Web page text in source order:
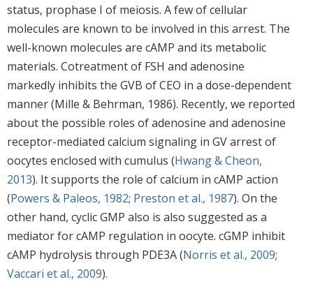
status, prophase I of meiosis. A few of cellular
molecules are known to be involved in this arrest. The
well-known molecules are cAMP and its metabolic
materials. Cotreatment of FSH and adenosine
markedly inhibits the GVB of CEO in a dose-dependent
manner (Mille & Behrman, 1986). Recently, we reported
about the possible roles of adenosine and adenosine
receptor-mediated calcium signaling in GV arrest of
oocytes enclosed with cumulus (Hwang & Cheon,
2013). It supports the role of calcium in cAMP action
(Powers & Paleos, 1982; Preston et al., 1987). On the
other hand, cyclic GMP also is also suggested as a
mediator for cAMP regulation in oocyte. cGMP inhibit
cAMP hydrolysis through PDE3A (Norris et al., 2009;
Vaccari et al., 2009).